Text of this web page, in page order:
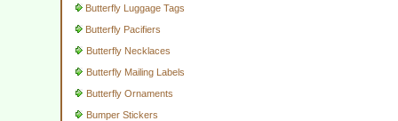
Butterfly Luggage Tags
Butterfly Pacifiers
Butterfly Necklaces
Butterfly Mailing Labels
Butterfly Ornaments
Bumper Stickers